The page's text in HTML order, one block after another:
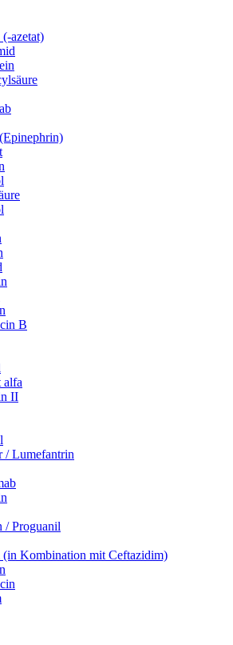
azetat)
B
alfa
II
/ Lumefantrin
/ Proguanil
(in Kombination mit Ceftazidim)